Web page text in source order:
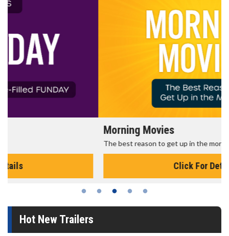
The best reason to get up in the morning!
Hot New Trailers